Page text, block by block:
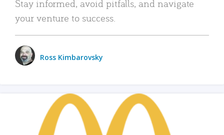
Stay informed, avoid pitfalls, and navigate
your venture to success.
Ross Kimbarovsky